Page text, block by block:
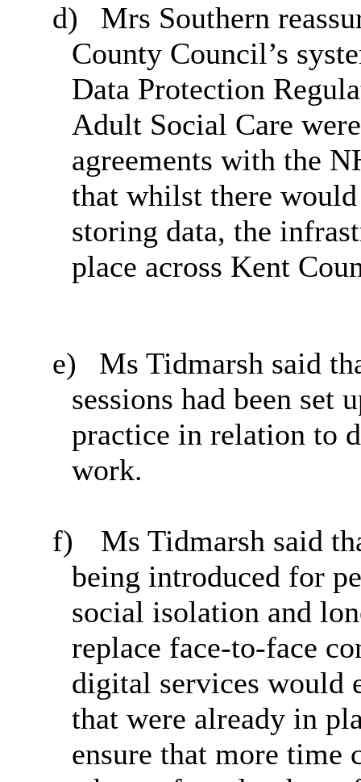
d)
Mrs Southern
County Council’s
Data Protection
Adult Social Care
agreements with the
that whilst there
storing data, the
place across Kent
e)
Ms Tidmarsh said
sessions had been set
practice in relation to
work.
f)
Ms Tidmarsh said
being introduced for
social isolation and
replace face-to-face
digital services would
that were already in
ensure that more time